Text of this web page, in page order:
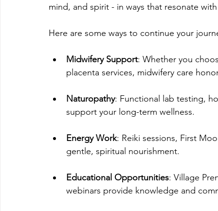
mind, and spirit - in ways that resonate
Here are some ways to continue your
Midwifery Support: Whether you
placenta services, midwifery care
Naturopathy: Functional lab testing,
support your long-term wellness.
Energy Work: Reiki sessions, First
gentle, spiritual nourishment.
Educational Opportunities: Village
webinars provide knowledge and